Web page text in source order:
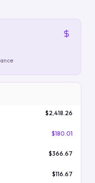
$2,418.26
$180.01
$366.67
$116.67